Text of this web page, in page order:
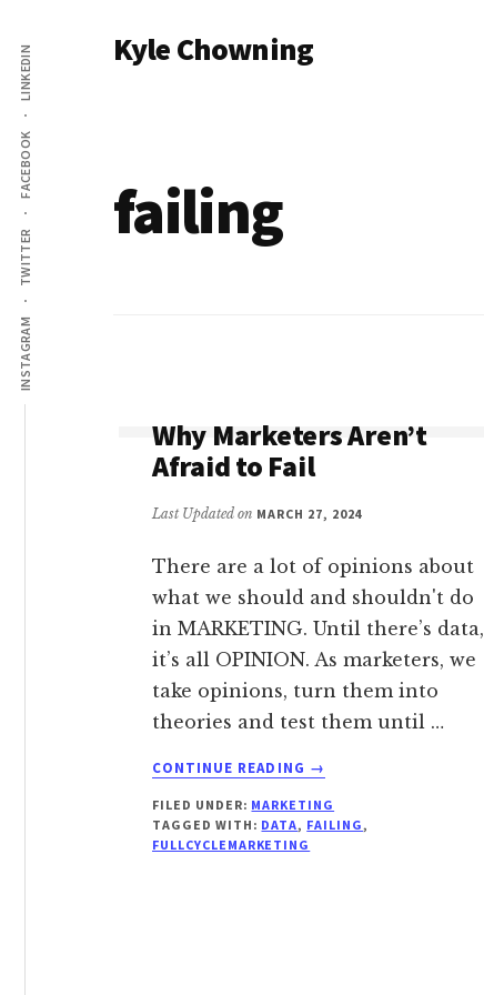
main
content
Additional
menu
INSTAGRAM
TWITTER
FACEBOOK
LINKEDIN Kyle Chowning
failing
Why Marketers Aren’t
Afraid to Fail
Last Updated on MARCH 27, 2024
There are a lot of opinions about
what we should and shouldn't do
in MARKETING. Until there’s data,
it’s all OPINION. As marketers, we
take opinions, turn them into
theories and test them until …
CONTINUE READING
ABOUT
MARKETERS
AREN’T
→
FILED UNDER: MARKETING
TAGGED WITH: DATA, FAILING,
FULLCYCLEMARKETING